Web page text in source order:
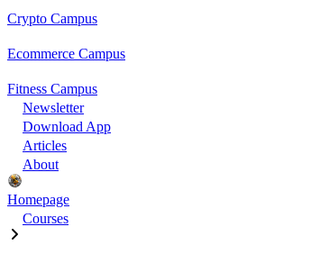
Crypto Campus
Ecommerce Campus
Fitness Campus
Newsletter
Download App
Articles
About
Homepage
Courses